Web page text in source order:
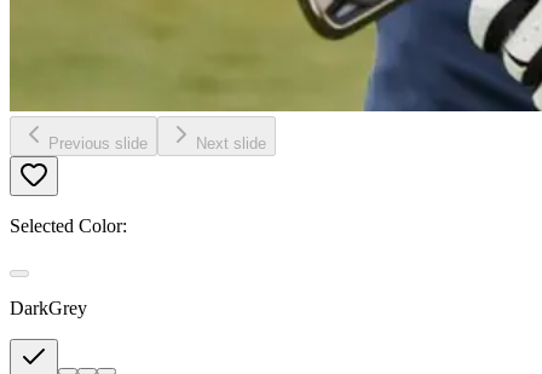
Previous slide Next slide
Selected Color:
DarkGrey